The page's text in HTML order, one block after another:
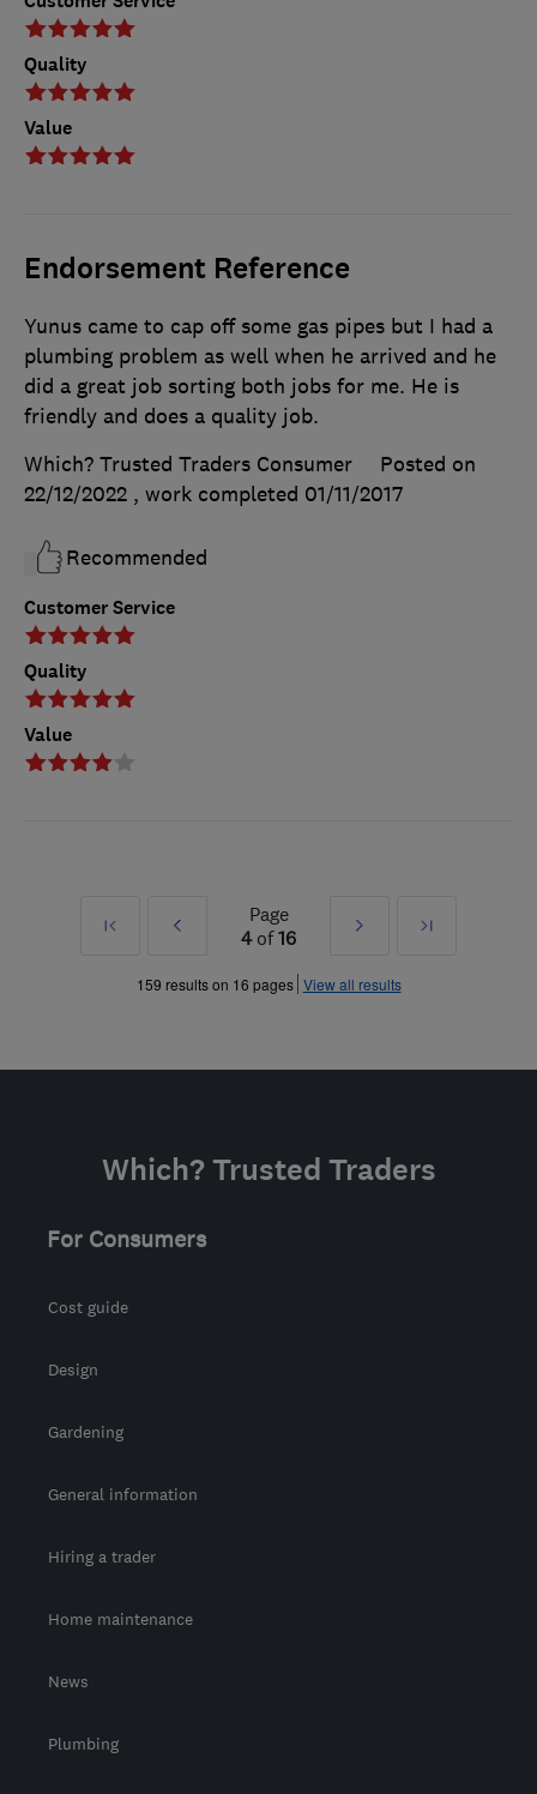
Quality
Value
Endorsement Reference
Customer Service
Quality
Value
Yunus came to cap off some gas pipes but I had a
plumbing problem as well when he arrived and he
did a great job sorting both jobs for me. He is
friendly and does a quality job.
Which? Trusted Traders Consumer
Posted on
22/12/2022 , work completed 01/11/2017
Recommended
First
Prev
»
Page
4of16
Next
»
Last
159 results on 16 pages View all results
Which? Trusted Traders
For Consumers
Cost guide
Design
Gardening
General information
Hiring a trader
Home maintenance
News
Plumbing